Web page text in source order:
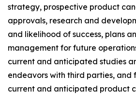
strategy, prospective product
approvals, research and
and likelihood of success, plans
management for future
current and anticipated studies
endeavors with third parties, and
current and anticipated product